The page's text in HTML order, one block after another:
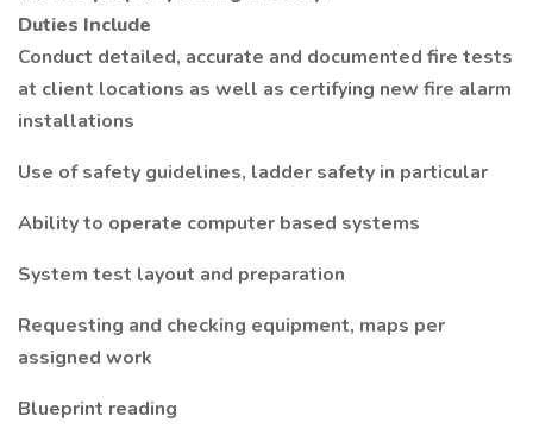
Duties Include
Conduct detailed, accurate and documented fire tests
at client locations as well as certifying new fire alarm
installations
Use of safety guidelines, ladder safety in particular
Ability to operate computer based systems
System test layout and preparation
Requesting and checking equipment, maps per
assigned work
Blueprint reading